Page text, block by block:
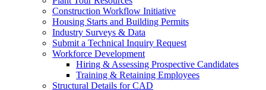
Construction Workflow Initiative
Housing Starts and Building Permits
Industry Surveys & Data
Submit a Technical Inquiry Request
Workforce Development
Hiring & Assessing Prospective Candidates
Training & Retaining Employees
Structural Details for CAD